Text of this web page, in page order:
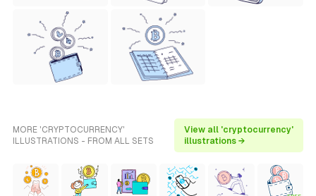
MORE 'CRYPTOCURRENCY'
ILLUSTRATIONS - FROM ALL SETS
View all 'cryptocurrency'
illustrations →